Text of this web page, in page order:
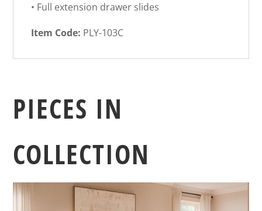
• Full extension drawer slides
Item Code: PLY-103C
PIECES IN
COLLECTION